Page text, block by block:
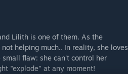
Lilith is one of them. As the
helping much.. In reality, she loves
flaw: she can't control her
"explode" at any moment!